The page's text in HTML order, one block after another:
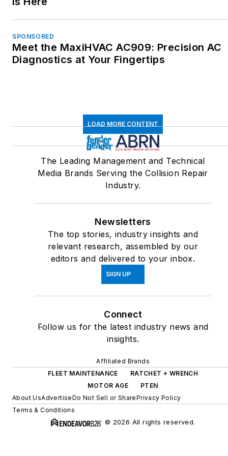
SPONSORED
Meet the MaxiHVAC AC909: Precision AC
Diagnostics at Your Fingertips
LOAD MORE CONTENT
The Leading Management and Technical
Media Brands Serving the Collision Repair
Industry.
Newsletters
The top stories, industry insights and
relevant research, assembled by our
editors and delivered to your inbox.
SIGN UP
Connect
Follow us for the latest industry news and
insights.
Affiliated Brands
FLEET MAINTENANCE
RATCHET + WRENCH
MOTOR AGE
PTEN
About UsAdvertiseDo Not Sell or SharePrivacy Policy
Terms & Conditions
© 2026 All rights reserved.